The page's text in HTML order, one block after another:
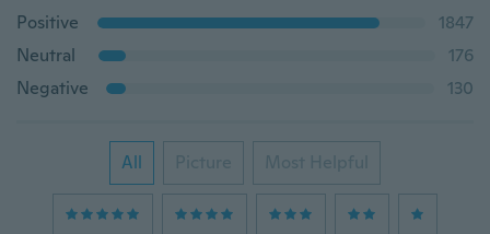
Positive
1847
Neutral
176
Negative
130
All Picture Most Helpful